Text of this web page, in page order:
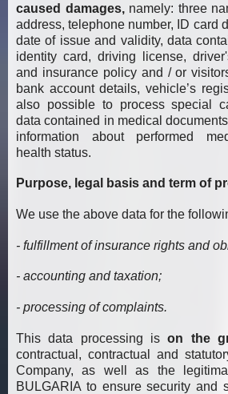
caused damages, namely: three
address, telephone number, ID card
date of issue and validity, data
identity card, driving license,
and insurance policy and / or
bank account details, vehicle’s
also possible to process special
data contained in medical
information about performed
health status.
Purpose, legal basis and term of
We use the above data for the
- fulfillment of insurance rights and
- accounting and taxation;
- processing of complaints.
This data processing ison the
contractual, contractual and
Company, as well as the
BULGARIA to ensure security and